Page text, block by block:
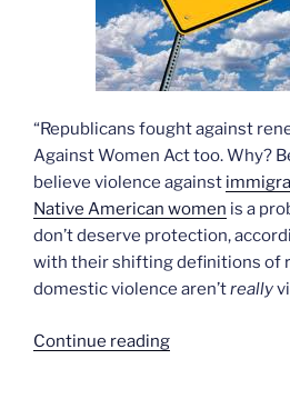
“Republicans fought against
Against Women Act too. Why?
believe violence against
Native American women is a
don’t deserve protection,
with their shifting definitions of
domestic violence aren’treally
Continue reading“The